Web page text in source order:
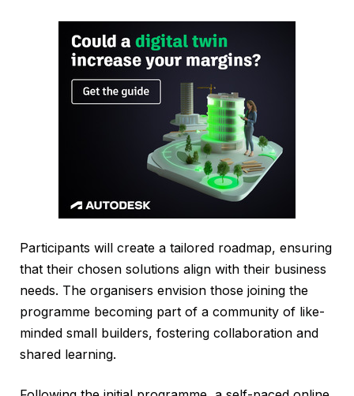
Participants will create a tailored roadmap, ensuring
that their chosen solutions align with their business
needs. The organisers envision those joining the
programme becoming part of a community of like-
minded small builders, fostering collaboration and
shared learning.